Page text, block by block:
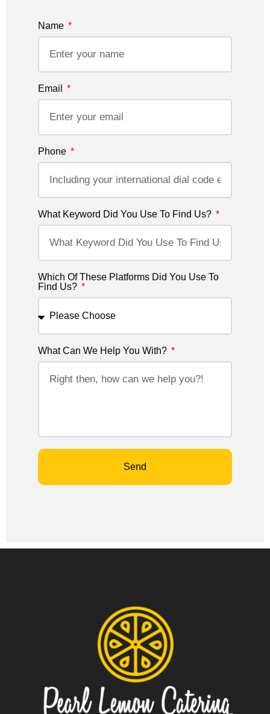
Name
Email
Phone
What Keyword Did You Use To Find Us?
Which Of These Platforms Did You Use To
Find Us?
What Can We Help You With?
Send